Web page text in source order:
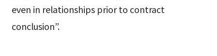
even in relationships prior to contract
conclusion”.